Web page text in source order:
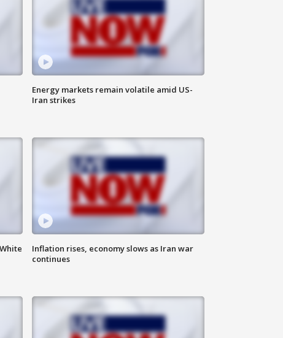
Energy markets remain volatile amid US-
Iran strikes
Inflation rises, economy slows as Iran war
continues